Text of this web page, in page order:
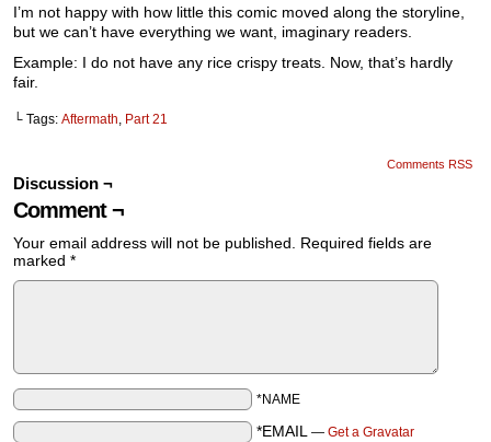
I’m not happy with how little this comic moved along the storyline,
but we can’t have everything we want, imaginary readers.
Example: I do not have any rice crispy treats. Now, that’s hardly
fair.
└ Tags: Aftermath, Part 21
Comments RSS
Discussion ¬
Comment ¬
Your email address will not be published.
Required fields are
marked *
*NAME
*EMAIL — Get a Gravatar